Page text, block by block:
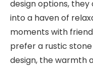
design options,
into a haven of
moments with
prefer a rustic
design, the warmth